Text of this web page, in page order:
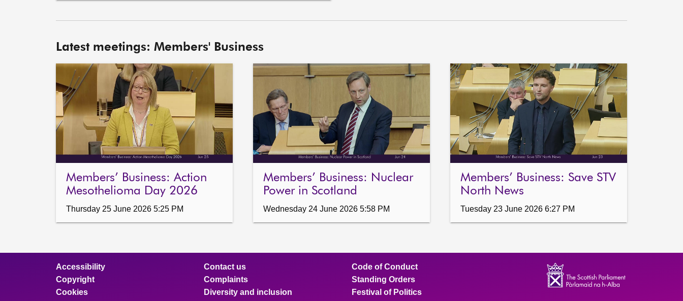
Latest meetings: Members' Business
Members’ Business: Action
Mesothelioma Day 2026
Thursday 25 June 2026 5:25 PM
Members’ Business: Nuclear
Power in Scotland
Wednesday 24 June 2026 5:58 PM
Members’ Business: Save STV
North News
Tuesday 23 June 2026 6:27 PM
Accessibility
Copyright
Cookies
Contact us
Complaints
Diversity and inclusion
Code of Conduct
Standing Orders
Festival of Politics